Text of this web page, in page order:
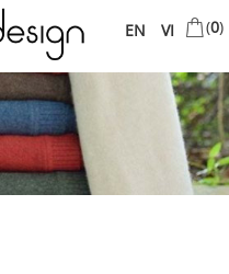
VI
EN (0)